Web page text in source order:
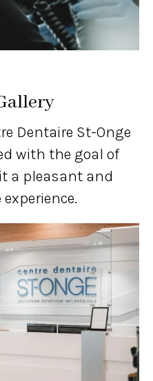
Dentaire St-Onge
with the goal of
a pleasant and
image